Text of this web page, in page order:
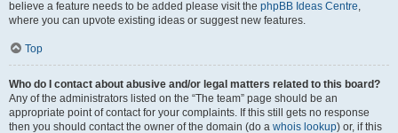
believe a feature needs to be added please visit the phpBB Ideas Centre,
where you can upvote existing ideas or suggest new features.
Top
Who do I contact about abusive and/or legal matters related to this board?
Any of the administrators listed on the “The team” page should be an
appropriate point of contact for your complaints. If this still gets no response
then you should contact the owner of the domain (do a whois lookup) or, if this